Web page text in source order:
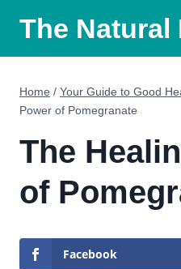
content
The Natural
Home / Your Guide to Good
Power of Pomegranate
The
of
Facebook